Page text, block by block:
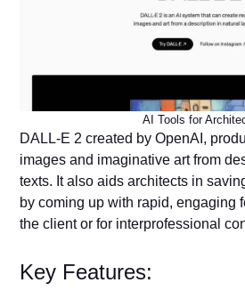
AI Tools for
DALL-E 2 created by OpenAI,
images and imaginative art from
texts. It also aids architects in
by coming up with rapid, engaging
the client or for interprofessional
Key Features: